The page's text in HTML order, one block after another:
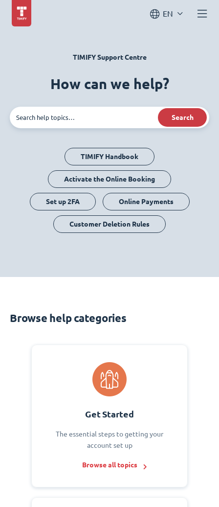
EN
TIMIFY Support Centre
How can we help?
Search
TIMIFY Handbook
Activate the Online Booking
Set up 2FA Online Payments
Customer Deletion Rules
Browse help categories
Get Started
The essential steps to getting your
account set up
Browse all topics